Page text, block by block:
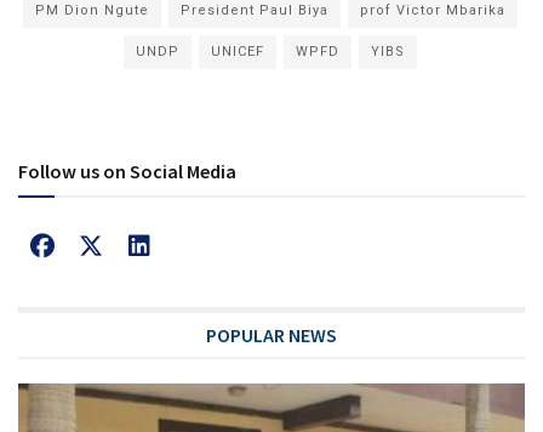
PM Dion Ngute President Paul Biya prof Victor Mbarika
UNDP UNICEF WPFD YIBS
Follow us on Social Media
POPULAR NEWS